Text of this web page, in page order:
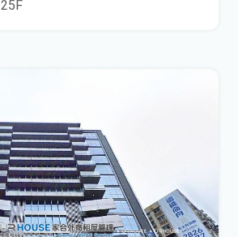
25 F